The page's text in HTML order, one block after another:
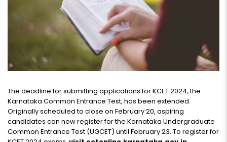
The deadline for submitting applications for KCET 2024, the
Karnataka Common Entrance Test, has been extended.
Originally scheduled to close on February 20, aspiring
candidates can now register for the Karnataka Undergraduate
Common Entrance Test (UGCET) until February 23. To register for